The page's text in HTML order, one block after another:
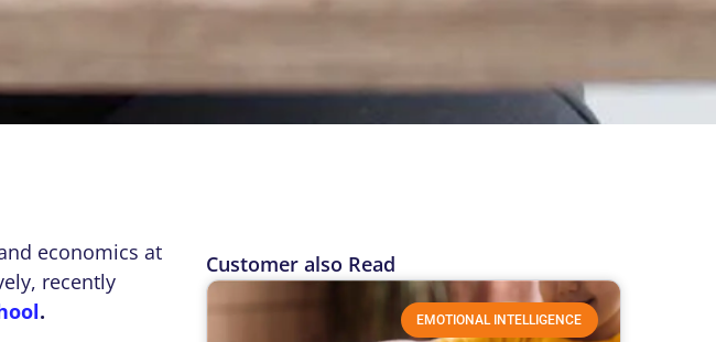
economics at
recently
.
Customer also Read
EMOTIONAL INTELLIGENCE